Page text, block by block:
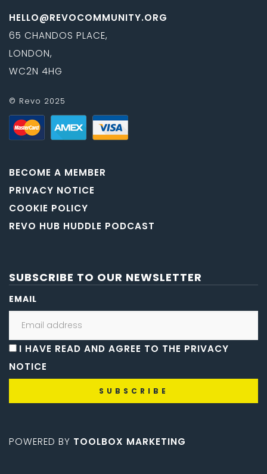
HELLO@REVOCOMMUNITY.ORG
65 CHANDOS PLACE,
LONDON,
WC2N 4HG
© Revo 2025
BECOME A MEMBER
PRIVACY NOTICE
COOKIE POLICY
REVO HUB HUDDLE PODCAST
SUBSCRIBE TO OUR NEWSLETTER
EMAIL
I HAVE READ AND AGREE TO THE PRIVACY
NOTICE
POWERED BY TOOLBOX MARKETING